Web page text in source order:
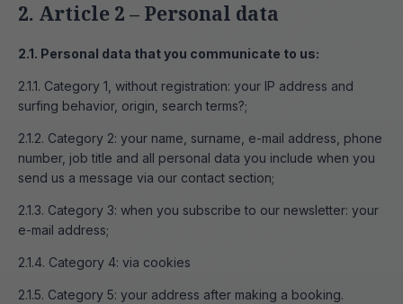
2. Article 2 – Personal data
2.1. Personal data that you communicate to us:
2.1.1. Category 1, without registration: your IP address and
surfing behavior, origin, search terms?;
2.1.2. Category 2: your name, surname, e-mail address, phone
number, job title and all personal data you include when you
send us a message via our contact section;
2.1.3. Category 3: when you subscribe to our newsletter: your
e-mail address;
2.1.4. Category 4: via cookies
2.1.5. Category 5: your address after making a booking.